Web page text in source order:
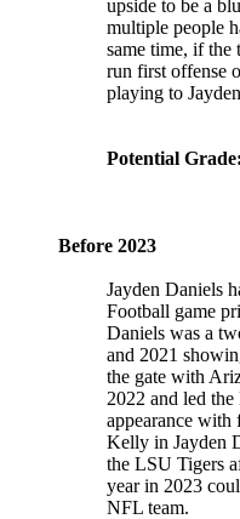
upside to be a
multiple people
same time, if the
run first offense
playing to
Potential Grade:
Before 2023
Jayden Daniels
Football game
Daniels was a
and 2021
the gate with
2022 and led
appearance with
Kelly in Jayden
the LSU Tigers
year in 2023
NFL team.